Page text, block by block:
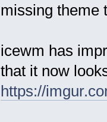
missing theme
icewm has
that it now
https://